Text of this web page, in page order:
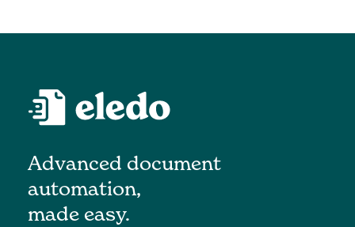
Advanced document
automation,
made easy.